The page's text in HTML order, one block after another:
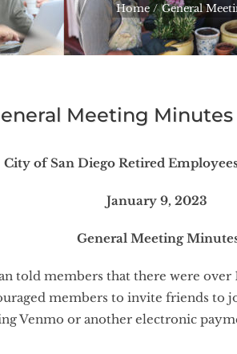
Home General
Meeting Minutes
City of San Diego Retired
January 9, 2023
General Meeting
told members that there were
members to invite friends to
Venmo or another electronic